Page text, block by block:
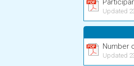
Updated
Number
Updated